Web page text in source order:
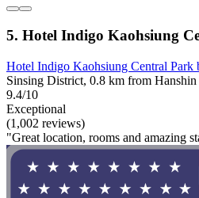
5. Hotel Indigo Kaohsiung
Hotel Indigo Kaohsiung Central Park
Sinsing District, 0.8 km from Hanshin
9.4/10
Exceptional
(1,002 reviews)
"Great location, rooms and amazing